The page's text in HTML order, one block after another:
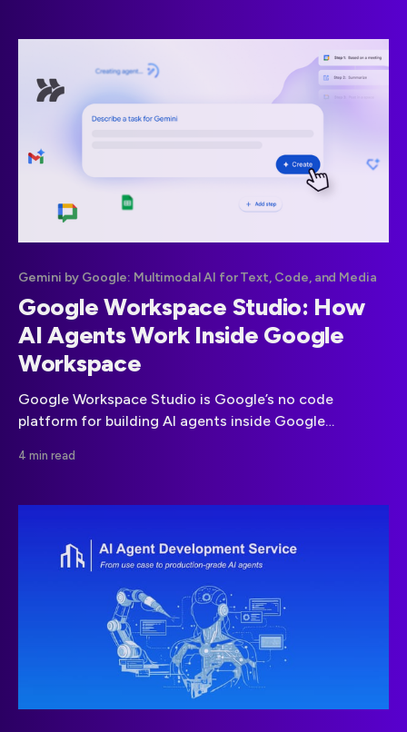
Gemini by Google: Multimodal AI for Text, Code, and Media
Google Workspace Studio: How
AI Agents Work Inside Google
Workspace
Google Workspace Studio is Google’s no code
platform for building AI agents inside Google
adds value, and its limitations for real world
4 min read